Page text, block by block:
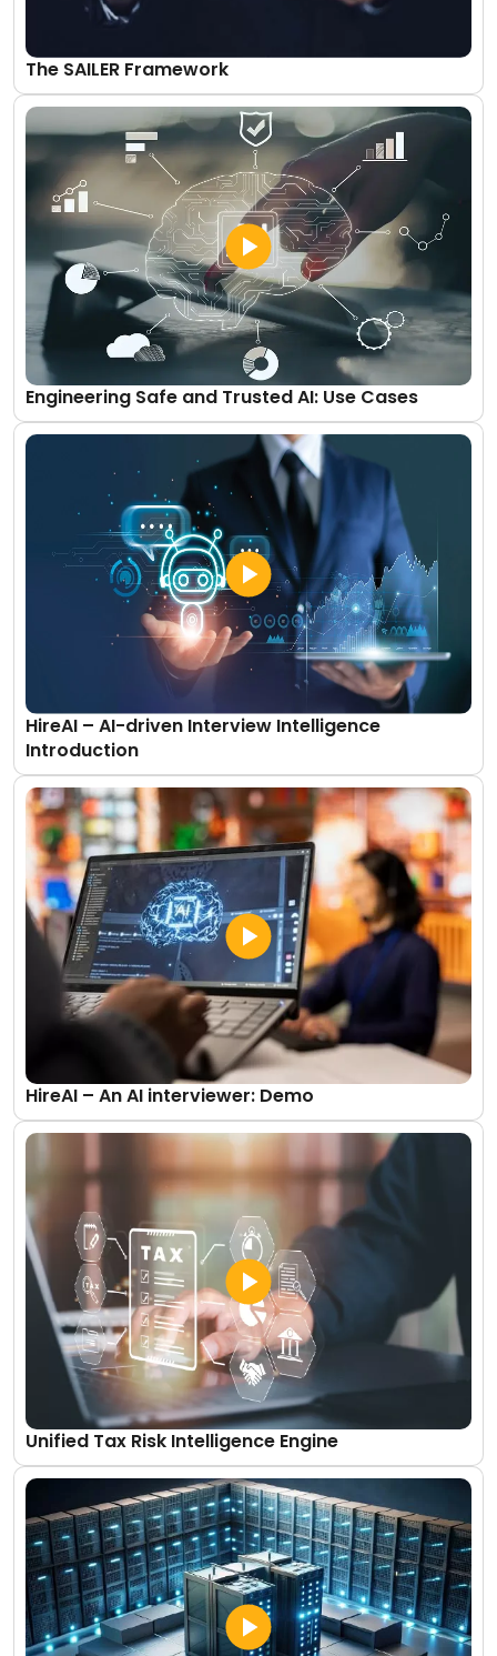
The SAILER Framework
Engineering Safe and Trusted AI: Use Cases
HireAI – AI-driven Interview Intelligence
Introduction
HireAI – An AI interviewer: Demo
Unified Tax Risk Intelligence Engine